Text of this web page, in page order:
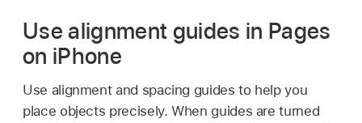
Use alignment guides in Pages
on iPhone
Use alignment and spacing guides to help you
place objects precisely. When guides are turned